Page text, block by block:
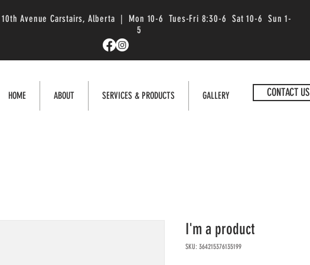
10th Avenue Carstairs, Alberta | Mon 10-6 Tues-Fri 8:30-6 Sat 10-6 Sun 1-
5
HOME ABOUT SERVICES & PRODUCTS GALLERY CONTACT US
I'm a product
SKU: 364215376135199